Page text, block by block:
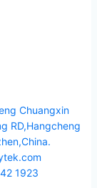
Chuangxin
RD,Hangcheng
1923